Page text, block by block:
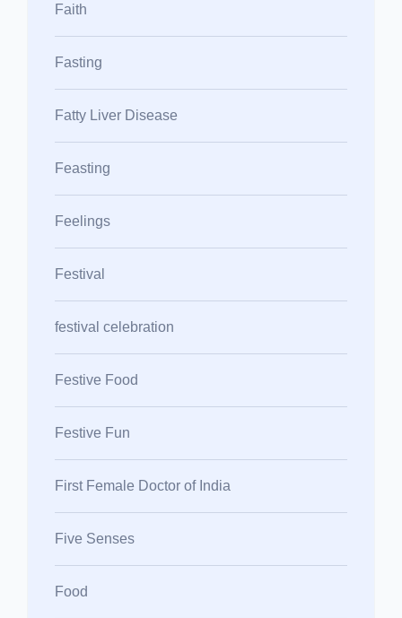
Faith
Fasting
Fatty Liver Disease
Feasting
Feelings
Festival
festival celebration
Festive Food
Festive Fun
First Female Doctor of India
Five Senses
Food